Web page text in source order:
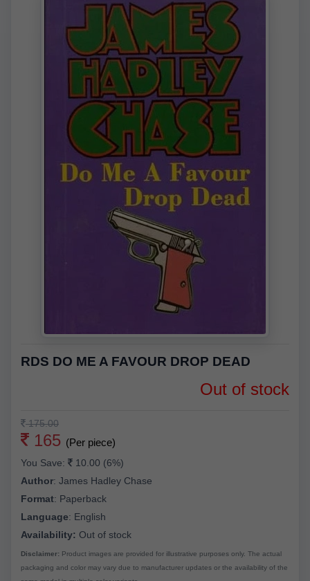
RDS DO ME A FAVOUR DROP DEAD
Out of stock
175.00
165 (Per piece)
You Save:
10.00 (6%)
Author: James Hadley Chase
Format: Paperback
Language: English
Availability: Out of stock
Disclaimer: Product images are provided for illustrative purposes only. The actual
packaging and color may vary due to manufacturer updates or the availability of the